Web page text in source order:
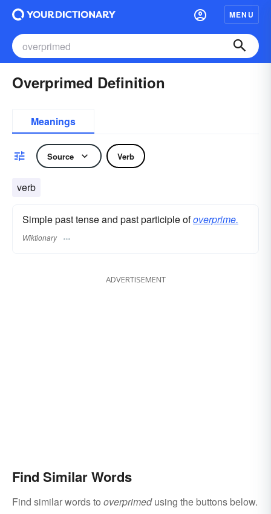
MENU
Overprimed Definition
Meanings
Source Verb
verb
Simple past tense and past participle ofoverprime.
Wiktionary
ADVERTISEMENT
Find Similar Words
Find similar words to overprimedusing the buttons below.